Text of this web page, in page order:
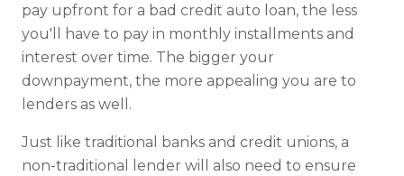
pay upfront for a bad credit auto loan, the less
you'll have to pay in monthly installments and
interest over time. The bigger your
downpayment, the more appealing you are to
lenders as well.
Just like traditional banks and credit unions, a
non-traditional lender will also need to ensure